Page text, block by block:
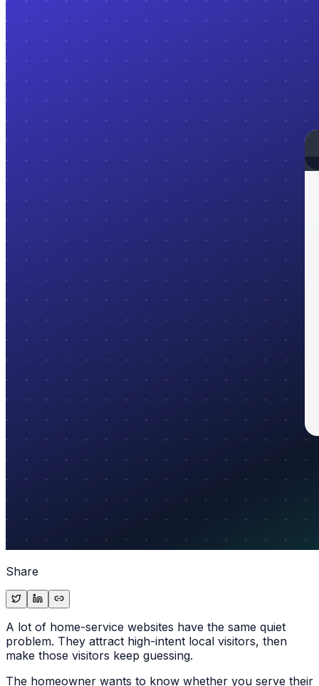
Share
A lot of home-service websites have the same quiet
problem. They attract high-intent local visitors, then
make those visitors keep guessing.
The homeowner wants to know whether you serve their